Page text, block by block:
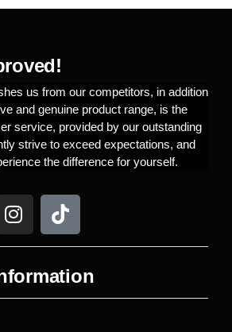
us from our competitors, in addition
and genuine product range, is the
service, provided by our outstanding
strive to exceed expectations, and
the difference for yourself.